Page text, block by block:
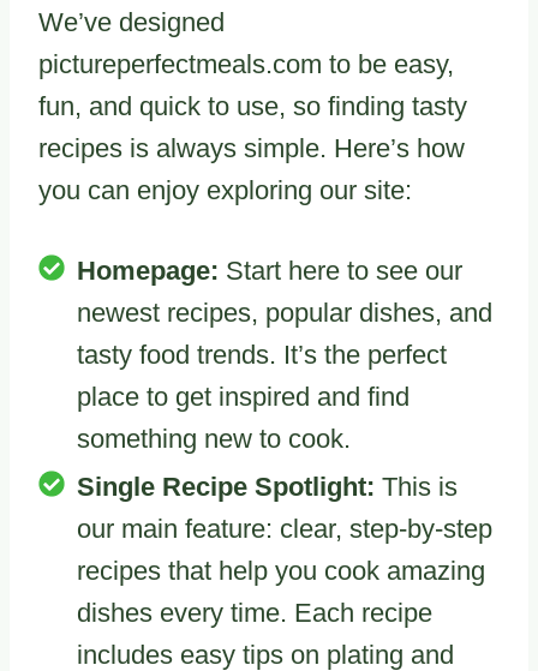
We’ve designed
pictureperfectmeals.com to be easy,
fun, and quick to use, so finding tasty
recipes is always simple. Here’s how
you can enjoy exploring our site:
Homepage: Start here to see our
newest recipes, popular dishes, and
tasty food trends. It’s the perfect
place to get inspired and find
something new to cook.
Single Recipe Spotlight: This is
our main feature: clear, step-by-step
recipes that help you cook amazing
dishes every time. Each recipe
includes easy tips on plating and